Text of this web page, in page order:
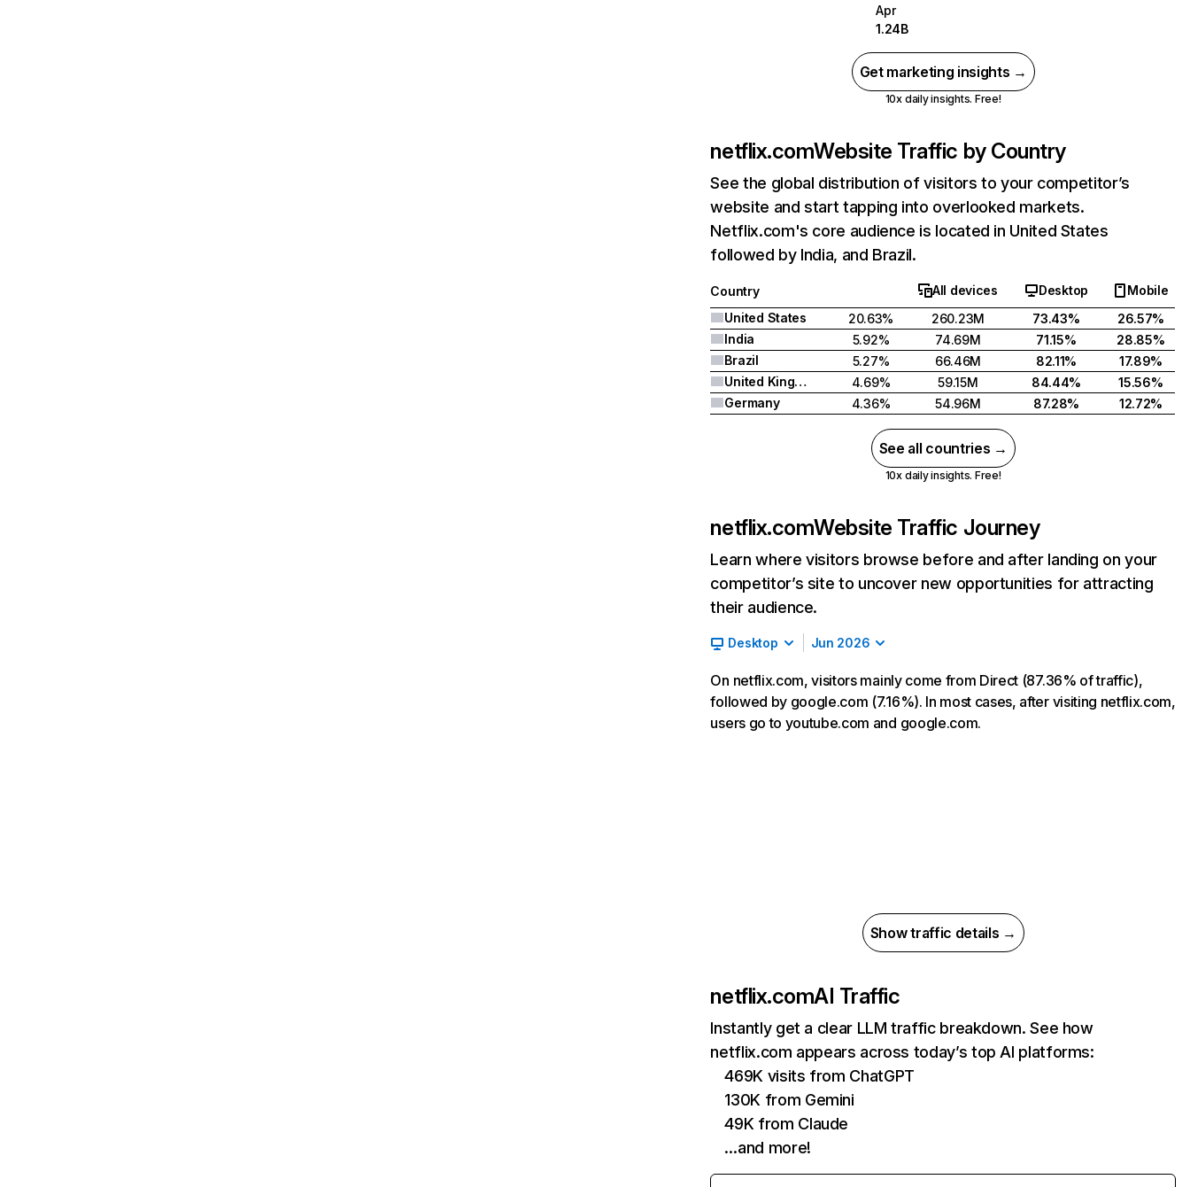
Apr
1.24B
Get marketing insights →
10x daily insights. Free!
netflix.comWebsite Traffic by Country
See the global distribution of visitors to your competitor’s
website and start tapping into overlooked markets.
Netflix.com's core audience is located in United States
followed by India, and Brazil.
Country All devices Desktop
Mobile
United States
20.63% 260.23M 73.43%
26.57%
India
5.92% 74.69M 71.15%
28.85%
Brazil
5.27% 66.46M 82.11%
17.89%
United Kingdom
4.69% 59.15M 84.44%
15.56%
Germany
4.36% 54.96M 87.28% 12.72%
See all countries →
10x daily insights. Free!
netflix.comWebsite Traffic Journey
Learn where visitors browse before and after landing on your
competitor’s site to uncover new opportunities for attracting
their audience.
Desktop Jun 2026
On netflix.com, visitors mainly come from Direct (87.36% of traffic),
followed by google.com (7.16%). In most cases, after visiting netflix.com,
users go to youtube.com and google.com.
Show traffic details →
netflix.comAI Traffic
Instantly get a clear LLM traffic breakdown. See how
netflix.com appears across today’s top AI platforms:
469K visits from ChatGPT
130K from Gemini
49K from Claude
…and more!